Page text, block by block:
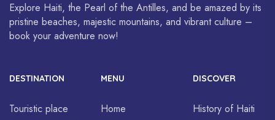
Explore Haiti, the Pearl of the Antilles, and be amazed by its
pristine beaches, majestic mountains, and vibrant culture –
book your adventure now!
DESTINATION
Touristic place
MENU
Home
DISCOVER
History of Haiti